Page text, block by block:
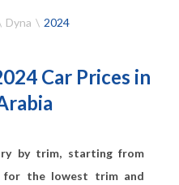
Dyna 2024
Car Prices in
by trim, starting from
for the lowest trim and